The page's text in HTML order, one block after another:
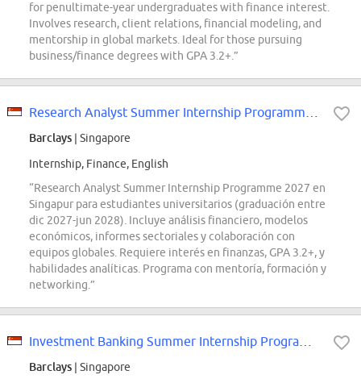
for penultimate-year undergraduates with finance interest.
Involves research, client relations, financial modeling, and
mentorship in global markets. Ideal for those pursuing
business/finance degrees with GPA 3.2+.”
Barclays | Singapore
Internship, Finance, English
“Research Analyst Summer Internship Programme 2027 en
Singapur para estudiantes universitarios (graduación entre
dic 2027-jun 2028). Incluye análisis financiero, modelos
económicos, informes sectoriales y colaboración con
equipos globales. Requiere interés en finanzas, GPA 3.2+, y
habilidades analíticas. Programa con mentoría, formación y
networking.”
Barclays | Singapore